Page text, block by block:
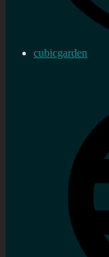
cubicgarden